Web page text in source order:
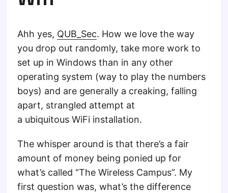
Ahh yes, QUB_Sec. How we love the way
you drop out randomly, take more work to
set up in Windows than in any other
operating system (way to play the numbers
boys) and are generally a creaking, falling
apart, strangled attempt at
a ubiquitous WiFi installation.
The whisper around is that there’s a fair
amount of money being ponied up for
what’s called “The Wireless Campus”. My
first question was, what’s the difference